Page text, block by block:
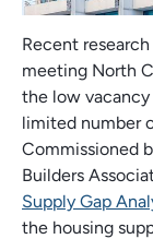
Recent
meeting North
the low
limited number
Commissioned
Builders
Supply Gap
the housing